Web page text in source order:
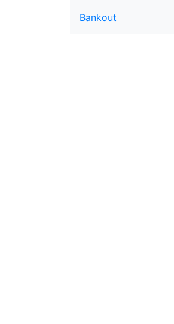
Bankout